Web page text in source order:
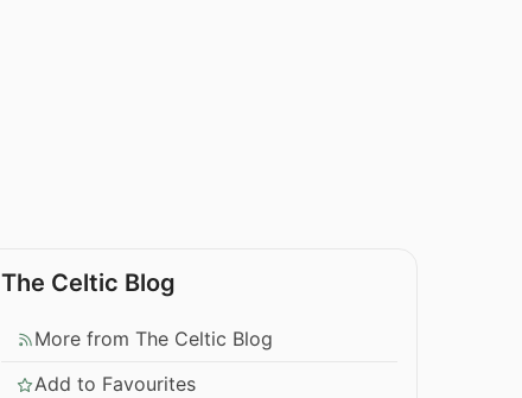
The Celtic Blog
More from The Celtic Blog
Add to Favourites